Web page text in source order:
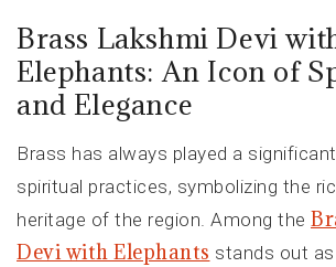
Brass Lakshmi Devi
Elephants: An Icon of
and Elegance
Brass has always played a
spiritual practices, symbolizing the
heritage of the region. Among the
Devi with Elephants stands out